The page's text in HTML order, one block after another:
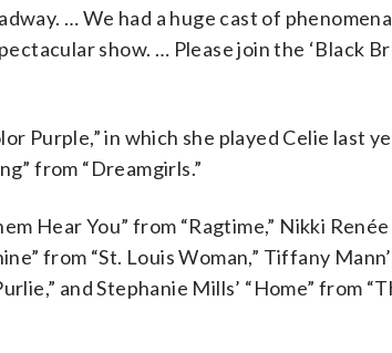
… We had a huge cast of
show. … Please join the ‘Black
Purple,” in which she played Celie last
from “Dreamgirls.”
Hear You” from “Ragtime,” Nikki Renée
from “St. Louis Woman,” Tiffany
and Stephanie Mills’ “Home” from